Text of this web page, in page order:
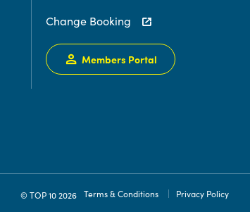
Change Booking
Members Portal
© TOP 10 2026 Terms & Conditions Privacy Policy